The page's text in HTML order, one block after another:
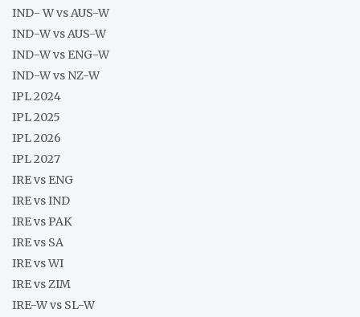
IND- W vs AUS-W
IND-W vs AUS-W
IND-W vs ENG-W
IND-W vs NZ-W
IPL 2024
IPL 2025
IPL 2026
IPL 2027
IRE vs ENG
IRE vs IND
IRE vs PAK
IRE vs SA
IRE vs WI
IRE vs ZIM
IRE-W vs SL-W